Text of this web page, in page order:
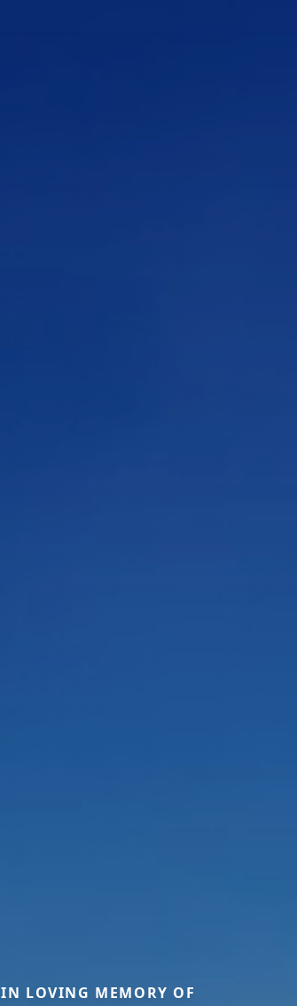
IN LOVING MEMORY OF